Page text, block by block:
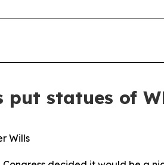
statues of
Wills